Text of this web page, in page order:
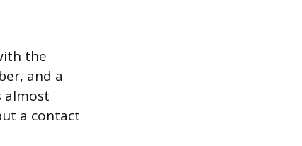
the
and a
almost
a contact